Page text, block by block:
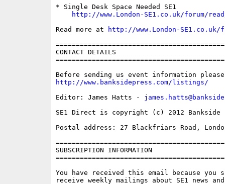
* Single Desk Space Needed SE1
http://www.London-SE1.co.uk/forum/
Read more at
http://www.London-
CONTACT DETAILS
http://www.banksidepress.com/listings/
Editor: James Hatts -
SE1 Direct is copyright (c) 2012 Bankside
Postal address: 27 Blackfriars Road,
SUBSCRIPTION INFORMATION
You have received this email because you
receive weekly mailings about SE1 news